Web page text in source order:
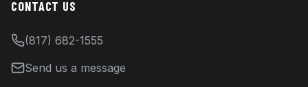
CONTACT US
(817) 682-1555
Send us a message